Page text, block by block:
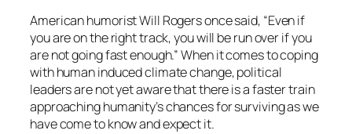
American humorist Will Rogers once said, “Even if
you are on the right track, you will be run over if you
are not going fast enough.” When it comes to coping
with human induced climate change, political
leaders are not yet aware that there is a faster train
approaching humanity’s chances for surviving as we
have come to know and expect it.